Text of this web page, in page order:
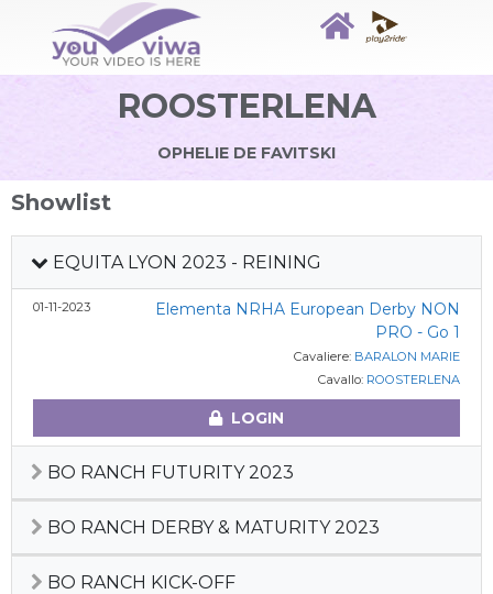
ROOSTERLENA
OPHELIE DE FAVITSKI
Showlist
EQUITA LYON 2023 - REINING
01-11-2023
Elementa NRHA European Derby NON
PRO - Go 1
Cavaliere: BARALON MARIE
Cavallo: ROOSTERLENA
LOGIN
BO RANCH FUTURITY 2023
BO RANCH DERBY & MATURITY 2023
BO RANCH KICK-OFF